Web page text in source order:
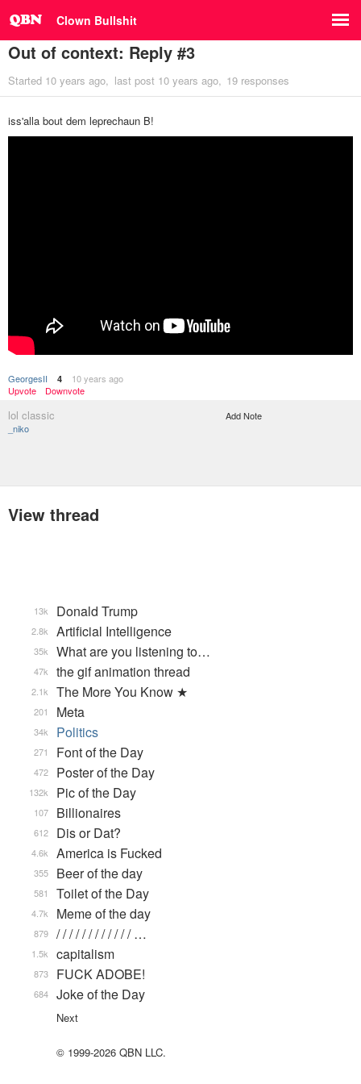
Clown Bullshit
Out of context: Reply #3
Started 10 years ago last post 10 years ago 19 responses
iss'alla bout dem leprechaun B!
GeorgesII 4
10 years ago
Upvote
Downvote
lol classic
_niko
Add Note
View thread
Donald Trump
13k
Artificial Intelligence
2.8k
What are you listening to…
35k
the gif animation thread
47k
The More You Know ★
2.1k
Meta
201
Politics
34k
Font of the Day
271
Poster of the Day
472
Pic of the Day
132k
Billionaires
107
Dis or Dat?
612
America is Fucked
4.6k
Beer of the day
355
Toilet of the Day
581
Meme of the day
4.7k
/ / / / / / / / / / / / …
879
capitalism
1.5k
FUCK ADOBE!
873
Joke of the Day
684
Next
© 1999-2026 QBN LLC.